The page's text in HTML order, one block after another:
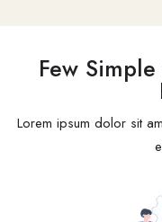
Few
Lorem ipsum dolor sit